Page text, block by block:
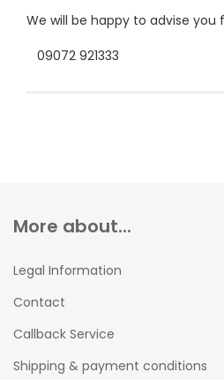
We will be happy to advise you
09072 921333
More about...
Legal Information
Contact
Callback Service
Shipping & payment conditions